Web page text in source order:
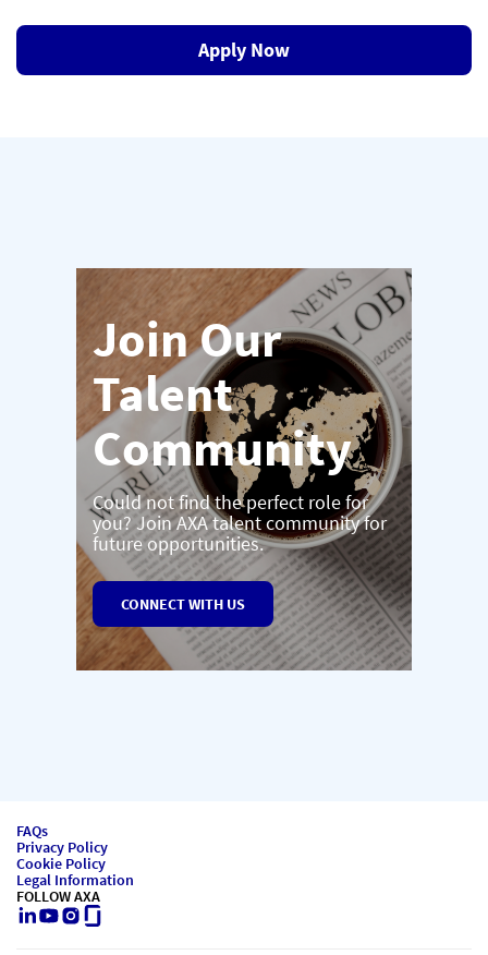
Apply Now
Join Our
Talent
Community
Could not find the perfect role for
you? Join AXA talent community for
future opportunities.
CONNECT WITH US
FAQs
Privacy Policy
Cookie Policy
Legal Information
FOLLOW AXA
LinkedIn
Youtube
Instagram
Glassdoor